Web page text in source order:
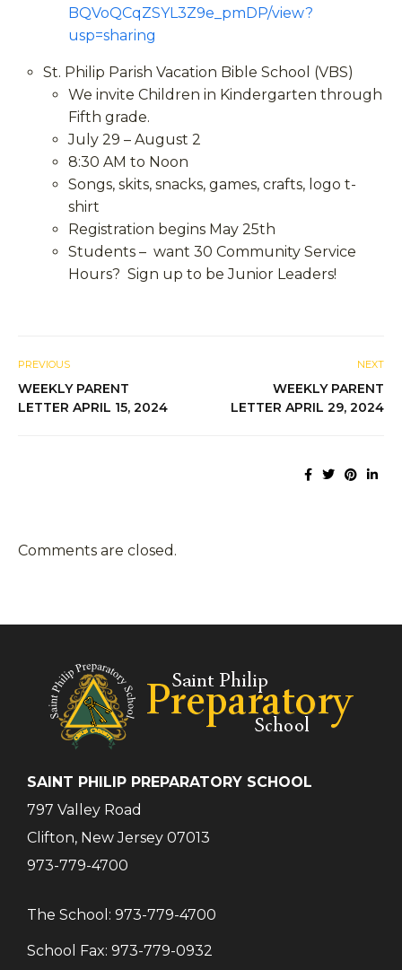
BQVoQCqZSYL3Z9e_pmDP/view?
usp=sharing
St. Philip Parish Vacation Bible School (VBS)
We invite Children in Kindergarten through
Fifth grade.
July 29 – August 2
8:30 AM to Noon
Songs, skits, snacks, games, crafts, logo t-
shirt
Registration begins May 25th
Students – want 30 Community Service
Hours? Sign up to be Junior Leaders!
PREVIOUS
WEEKLY PARENT
LETTER APRIL 15, 2024
NEXT
WEEKLY PARENT
LETTER APRIL 29, 2024
Comments are closed.
SAINT PHILIP PREPARATORY SCHOOL
797 Valley Road
Clifton, New Jersey 07013
973-779-4700
The School: 973-779-4700
School Fax: 973-779-0932